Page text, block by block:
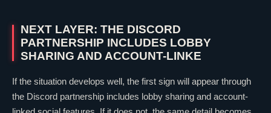
NEXT LAYER: THE DISCORD
PARTNERSHIP INCLUDES LOBBY
SHARING AND ACCOUNT-LINKE
If the situation develops well, the first sign will appear through
the Discord partnership includes lobby sharing and account-